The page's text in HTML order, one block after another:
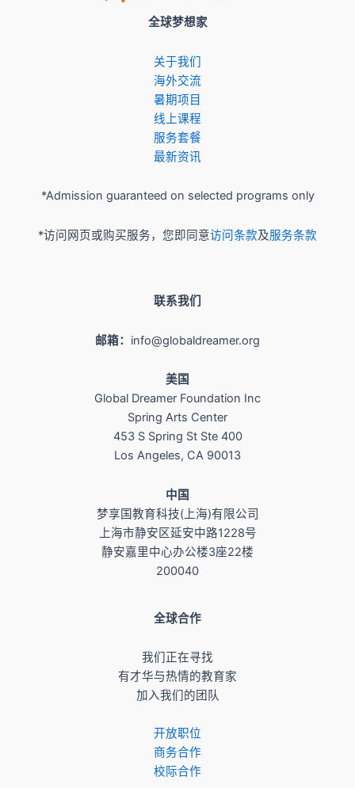
全球梦想家
关于我们
​海外交流
暑期项目
​线上课程
服务套餐
最新资讯
*Admission guaranteed on selected programs only
*访问网页或购买服务，您即同意访问条款及服务条款
联系我们
邮箱： info@globaldreamer.org
美国
Global Dreamer Foundation Inc
Spring Arts Center
453 S Spring St Ste 400
Los Angeles, CA 90013
​中国
梦享国教育科技(上海)有限公司
上海市静安区延安中路1228号
静安嘉里中心办公楼3座22楼
200040
全球合作
我们正在寻找
有才华与热情的教育家
加入我们的团队
开放职位
商务合作
校际合作